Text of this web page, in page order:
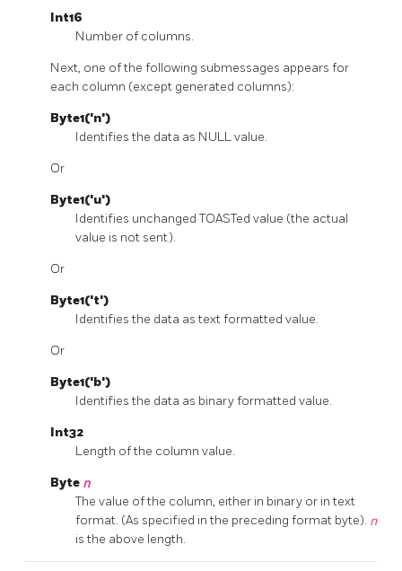
Int16
Number of columns.
Next, one of the following submessages appears for
each column (except generated columns):
Byte1('n')
Identifies the data as NULL value.
Or
Byte1('u')
Identifies unchanged TOASTed value (the actual
value is not sent).
Or
Byte1('t')
Identifies the data as text formatted value.
Or
Byte1('b')
Identifies the data as binary formatted value.
Int32
Length of the column value.
Byte n
The value of the column, either in binary or in text
format. (As specified in the preceding format byte). n
is the above length.